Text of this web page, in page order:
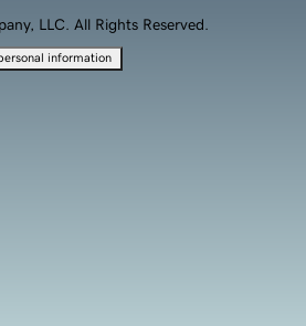
LLC. All Rights Reserved.
information